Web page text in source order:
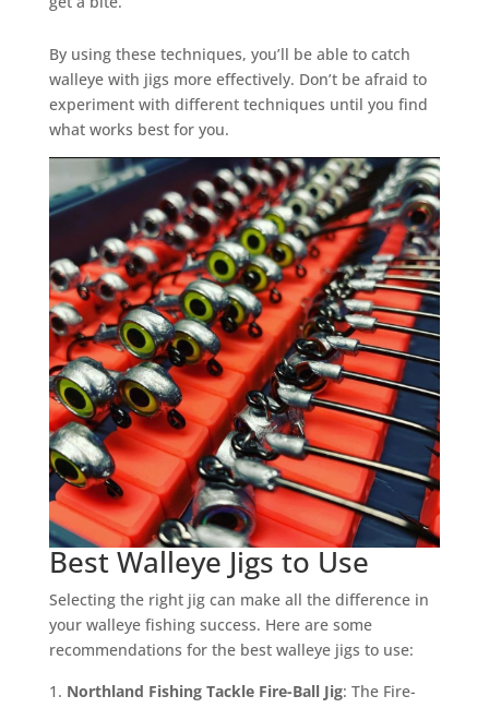
By using these techniques, you’ll be able to catch
walleye with jigs more effectively. Don’t be afraid to
experiment with different techniques until you find
what works best for you.
Best Walleye Jigs to Use
Selecting the right jig can make all the difference in
your walleye fishing success. Here are some
recommendations for the best walleye jigs to use:
Northland Fishing Tackle Fire-Ball Jig: The Fire-